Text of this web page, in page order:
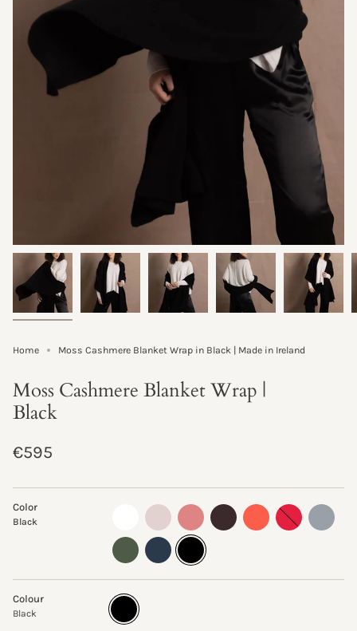
Home Moss Cashmere Blanket Wrap in Black | Made in Ireland
Moss Cashmere Blanket Wrap |
Black
Regular
€595
Color
Black
almost-oyster sand-
rose
truffle clementine
ruby flannel
fern ink black
Colour
Black
Black
Variant
sold
out